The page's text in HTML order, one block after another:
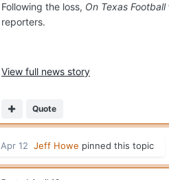
Following the loss, On Texas Football
reporters.
View full news story
Quote
Apr 12 Jeff Howe pinned this topic